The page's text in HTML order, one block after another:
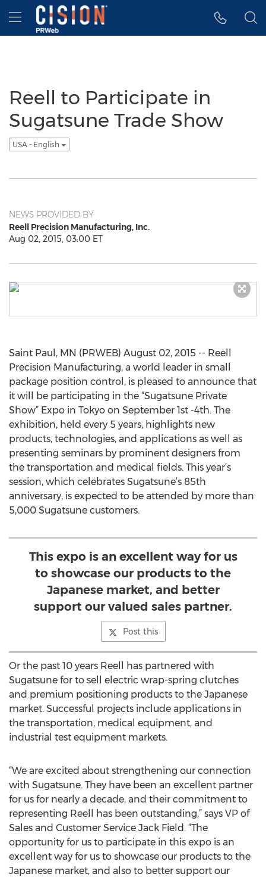
Accessibility Statement
Skip Navigation
Hamburger menu
Reell to Participate in
Sugatsune Trade Show
USA - English
NEWS PROVIDED BY
Reell Precision Manufacturing, Inc.
Aug 02, 2015, 03:00 ET
Saint Paul, MN (PRWEB) August 02, 2015 -- Reell
Precision Manufacturing, a world leader in small
package position control, is pleased to announce that
it will be participating in the “Sugatsune Private
Show” Expo in Tokyo on September 1st -4th. The
exhibition, held every 5 years, highlights new
products, technologies, and applications as well as
presenting seminars by prominent designers from
the transportation and medical fields. This year’s
session, which celebrates Sugatsune’s 85th
anniversary, is expected to be attended by more than
5,000 Sugatsune customers.
This expo is an excellent way for us
to showcase our products to the
Japanese market, and better
support our valued sales partner.
Post this
Or the past 10 years Reell has partnered with
Sugatsune for to sell electric wrap-spring clutches
and premium positioning products to the Japanese
market. Successful projects include applications in
the transportation, medical equipment, and
industrial test equipment markets.
“We are excited about strengthening our connection
with Sugatsune. They have been an excellent partner
for us for nearly a decade, and their commitment to
representing Reell has been outstanding,” says VP of
Sales and Customer Service Jack Field. “The
opportunity for us to participate in this expo is an
excellent way for us to showcase our products to the
Japanese market, and also to better support our